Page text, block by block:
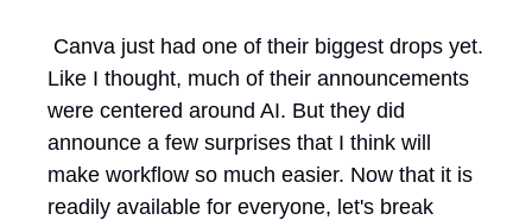
Like I thought, much of their announcements
were centered around AI. But they did
announce a few surprises that I think will
make workflow so much easier. Now that it is
readily available for everyone, let's break